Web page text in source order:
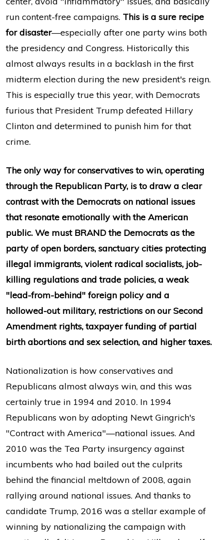
run content-free campaigns. This is a sure recipe
for disaster—especially after one party wins both
the presidency and Congress. Historically this
almost always results in a backlash in the first
midterm election during the new president's reign.
This is especially true this year, with Democrats
furious that President Trump defeated Hillary
Clinton and determined to punish him for that
crime.
The only way for conservatives to win, operating
through the Republican Party, is to draw a clear
contrast with the Democrats on national issues
that resonate emotionally with the American
public. We must BRAND the Democrats as the
party of open borders, sanctuary cities protecting
illegal immigrants, violent radical socialists, job-
killing regulations and trade policies, a weak
"lead-from-behind" foreign policy and a
hollowed-out military, restrictions on our Second
Amendment rights, taxpayer funding of partial
birth abortions and sex selection, and higher taxes.
Nationalization is how conservatives and
Republicans almost always win, and this was
certainly true in 1994 and 2010. In 1994
Republicans won by adopting Newt Gingrich's
"Contract with America"—national issues. And
2010 was the Tea Party insurgency against
incumbents who had bailed out the culprits
behind the financial meltdown of 2008, again
rallying around national issues. And thanks to
candidate Trump, 2016 was a stellar example of
winning by nationalizing the campaign with